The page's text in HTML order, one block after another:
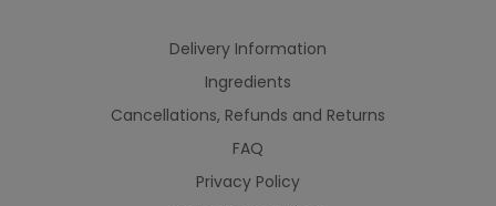
Delivery Information
Ingredients
Cancellations, Refunds and Returns
FAQ
Privacy Policy